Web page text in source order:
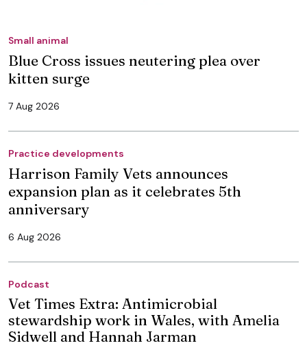
Small animal
Blue Cross issues neutering plea over
kitten surge
7 Aug 2026
Practice developments
Harrison Family Vets announces
expansion plan as it celebrates 5th
anniversary
6 Aug 2026
Podcast
Vet Times Extra: Antimicrobial
stewardship work in Wales, with Amelia
Sidwell and Hannah Jarman